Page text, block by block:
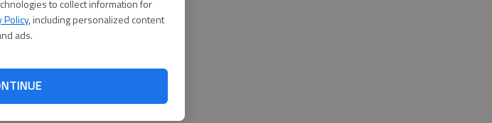
to collect information for
Policy, including personalized content
ads.
a janitorial job in
in the wake of a recent
Sable's
therapy for paranoia.